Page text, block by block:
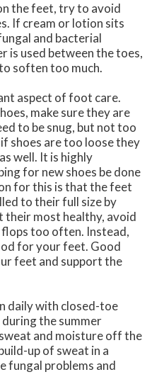
the feet, try to avoid
If cream or lotion sits
and bacterial
is used between the toes,
soften too much.
aspect of foot care.
make sure they are
to be snug, but not too
shoes are too loose they
well. It is highly
for new shoes be done
for this is that the feet
to their full size by
their most healthy, avoid
too often. Instead,
for your feet. Good
feet and support the
daily with closed-toe
the summer
and moisture off the
up of sweat in a
fungal problems and